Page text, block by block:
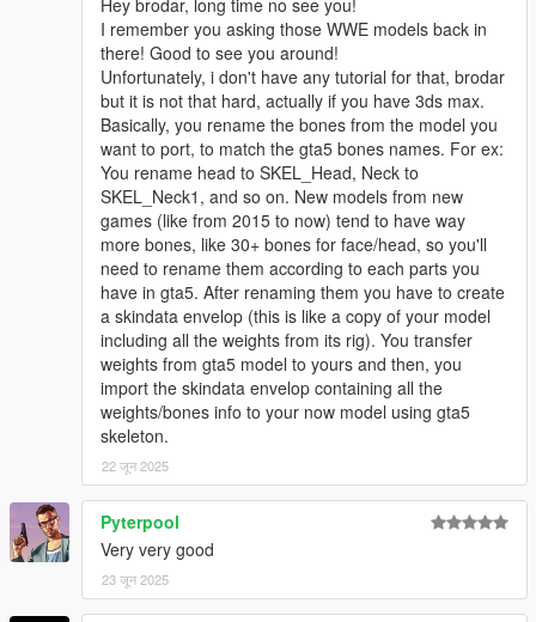
Hey brodar, long time no see you!
I remember you asking those WWE models back in
there! Good to see you around!
Unfortunately, i don't have any tutorial for that, brodar
but it is not that hard, actually if you have 3ds max.
Basically, you rename the bones from the model you
want to port, to match the gta5 bones names. For ex:
You rename head to SKEL_Head, Neck to
SKEL_Neck1, and so on. New models from new
games (like from 2015 to now) tend to have way
more bones, like 30+ bones for face/head, so you'll
need to rename them according to each parts you
have in gta5. After renaming them you have to create
a skindata envelop (this is like a copy of your model
including all the weights from its rig). You transfer
weights from gta5 model to yours and then, you
import the skindata envelop containing all the
weights/bones info to your now model using gta5
skeleton.
22 जून 2025
Pyterpool
Very very good
23 जून 2025